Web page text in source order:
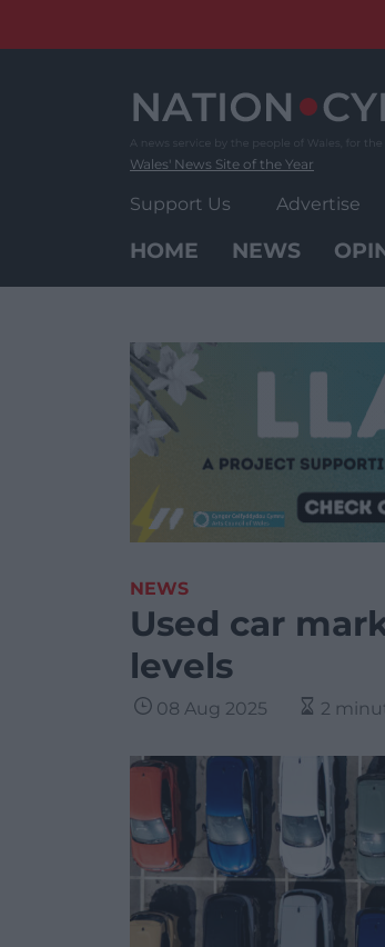
Wales' News Site of the Year
Support Us Advertise
HOME NEWS
NEWS
Used car
levels
08 Aug 2025 2